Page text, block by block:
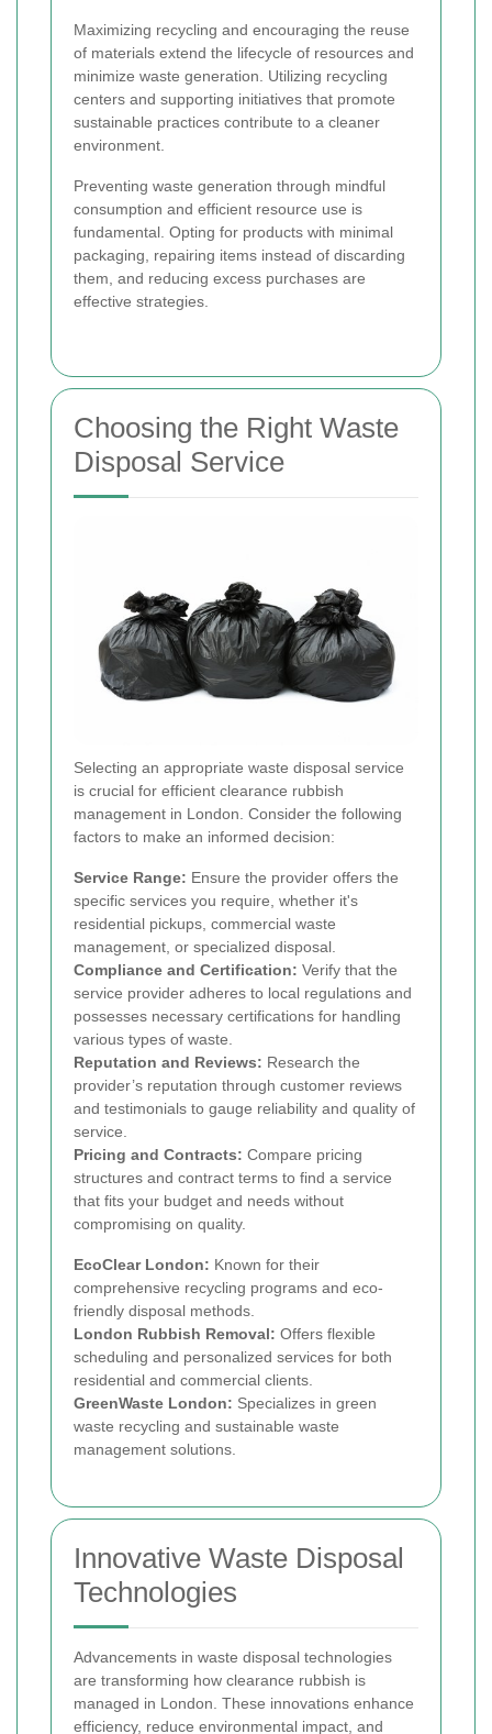
Maximizing recycling and encouraging the reuse
of materials extend the lifecycle of resources and
minimize waste generation. Utilizing recycling
centers and supporting initiatives that promote
sustainable practices contribute to a cleaner
environment.
Preventing waste generation through mindful
consumption and efficient resource use is
fundamental. Opting for products with minimal
packaging, repairing items instead of discarding
them, and reducing excess purchases are
effective strategies.
Choosing the Right Waste
Disposal Service
Selecting an appropriate waste disposal service
is crucial for efficient clearance rubbish
management in London. Consider the following
factors to make an informed decision:
Service Range: Ensure the provider offers the
specific services you require, whether it's
residential pickups, commercial waste
management, or specialized disposal.
Compliance and Certification: Verify that the
service provider adheres to local regulations and
possesses necessary certifications for handling
various types of waste.
Reputation and Reviews: Research the
provider’s reputation through customer reviews
and testimonials to gauge reliability and quality of
service.
Pricing and Contracts: Compare pricing
structures and contract terms to find a service
that fits your budget and needs without
compromising on quality.
EcoClear London: Known for their
comprehensive recycling programs and eco-
friendly disposal methods.
London Rubbish Removal: Offers flexible
scheduling and personalized services for both
residential and commercial clients.
GreenWaste London: Specializes in green
waste recycling and sustainable waste
management solutions.
Innovative Waste Disposal
Technologies
Advancements in waste disposal technologies
are transforming how clearance rubbish is
managed in London. These innovations enhance
efficiency, reduce environmental impact, and